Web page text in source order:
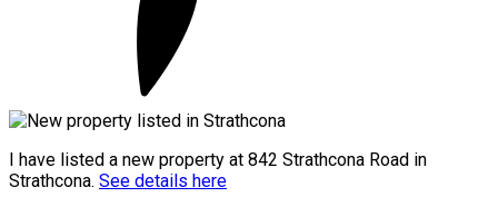
I have listed a new property at 842 Strathcona Road in
Strathcona. See details here